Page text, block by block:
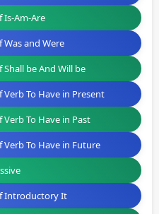
Is-Am-Are
Was and Were
Shall be And Will be
Verb To Have in Present
Verb To Have in Past
Verb To Have in Future
Introductory It